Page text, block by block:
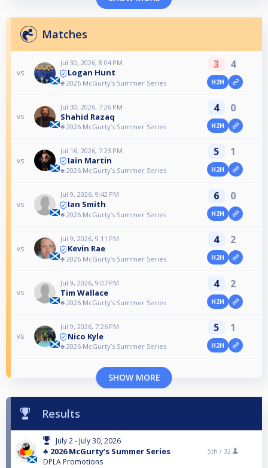
Matches
vs
Jul 30, 2026, 8:04 PM
Logan Hunt
♣️ 2026 McGurty’s Summer Series
3 4
H2H
vs
Jul 30, 2026, 7:26 PM
Shahid Razaq
♣️ 2026 McGurty’s Summer Series
4 0
H2H
vs
Jul 16, 2026, 7:23 PM
Iain Martin
♣️ 2026 McGurty’s Summer Series
5 1
H2H
vs
Jul 9, 2026, 9:42 PM
Ian Smith
♣️ 2026 McGurty’s Summer Series
6 0
H2H
vs
Jul 9, 2026, 9:11 PM
Kevin Rae
♣️ 2026 McGurty’s Summer Series
4 2
H2H
vs
Jul 9, 2026, 9:07 PM
Tim Wallace
♣️ 2026 McGurty’s Summer Series
4 2
H2H
vs
Jul 9, 2026, 7:26 PM
Nico Kyle
♣️ 2026 McGurty’s Summer Series
5 1
H2H
SHOW MORE
Results
July 2 - July 30, 2026
♣️ 2026 McGurty’s Summer Series
DPLA Promotions
5th / 32